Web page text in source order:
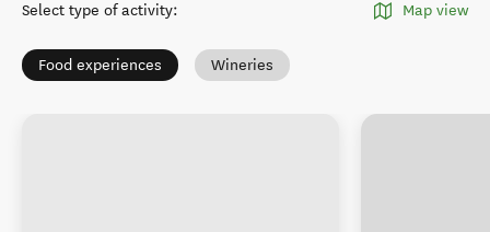
Select type of activity: Map view
Food experiences Wineries